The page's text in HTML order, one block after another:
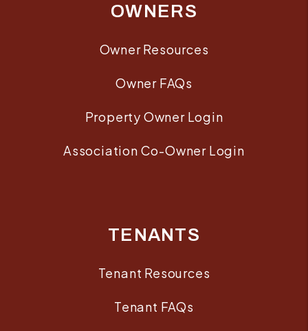
OWNERS
Owner Resources
Owner FAQs
Property Owner Login
Association Co-Owner Login
TENANTS
Tenant Resources
Tenant FAQs